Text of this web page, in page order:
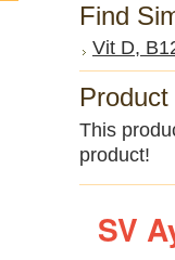
Find
Vit D,
This
product!
SV